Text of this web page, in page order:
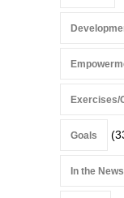
Exercises/
Goals
In the News